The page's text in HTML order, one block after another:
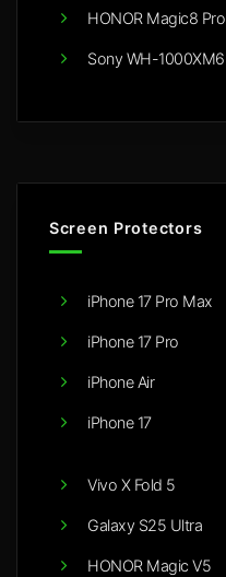
HONOR Magic8 Pro
Sony WH-1000XM6
Screen Protectors
iPhone 17 Pro Max
iPhone 17 Pro
iPhone Air
iPhone 17
Vivo X Fold 5
Galaxy S25 Ultra
HONOR Magic V5